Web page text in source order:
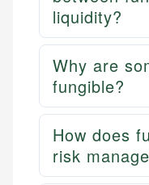
liquidity?
Why are
fungible?
How does
risk